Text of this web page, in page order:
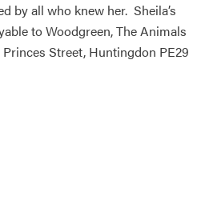
by all who knew her. Sheila’s
to Woodgreen, The Animals
Street, Huntingdon PE29